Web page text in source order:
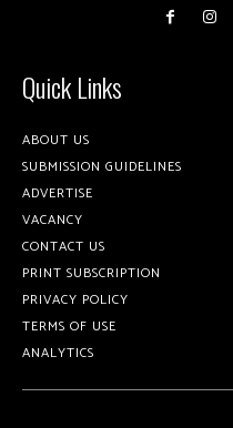
Quick Links
ABOUT US
SUBMISSION GUIDELINES
ADVERTISE
VACANCY
CONTACT US
PRINT SUBSCRIPTION
PRIVACY POLICY
TERMS OF USE
ANALYTICS